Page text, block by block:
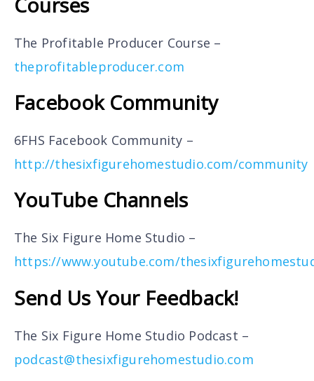
The Profitable Producer Course –
theprofitableproducer.com
Facebook Community
6FHS Facebook Community –
http://thesixfigurehomestudio.com/community
YouTube Channels
The Six Figure Home Studio –
https://www.youtube.com/
Send Us Your Feedback!
The Six Figure Home Studio Podcast –
podcast@thesixfigurehomestudio.com